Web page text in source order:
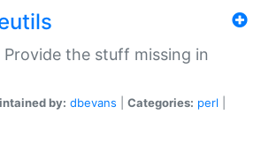
the stuff missing in
by: dbevans Categories: perl